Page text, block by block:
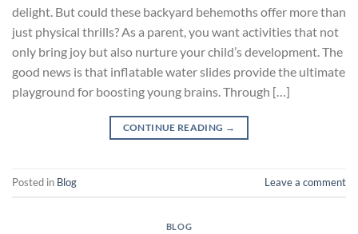
delight. But could these backyard behemoths offer more than
just physical thrills? As a parent, you want activities that not
only bring joy but also nurture your child’s development. The
good news is that inflatable water slides provide the ultimate
playground for boosting young brains. Through […]
CONTINUE READING →
Posted in Blog Leave a comment
BLOG